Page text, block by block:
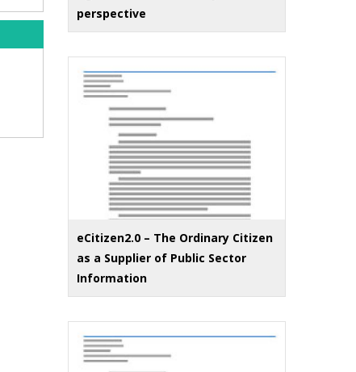
perspective
eCitizen2.0 – The Ordinary Citizen
as a Supplier of Public Sector
Information